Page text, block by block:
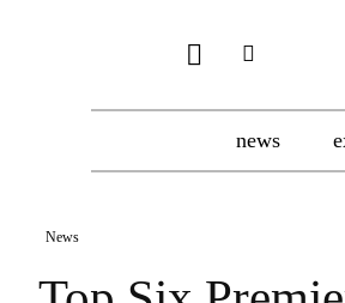
news
News